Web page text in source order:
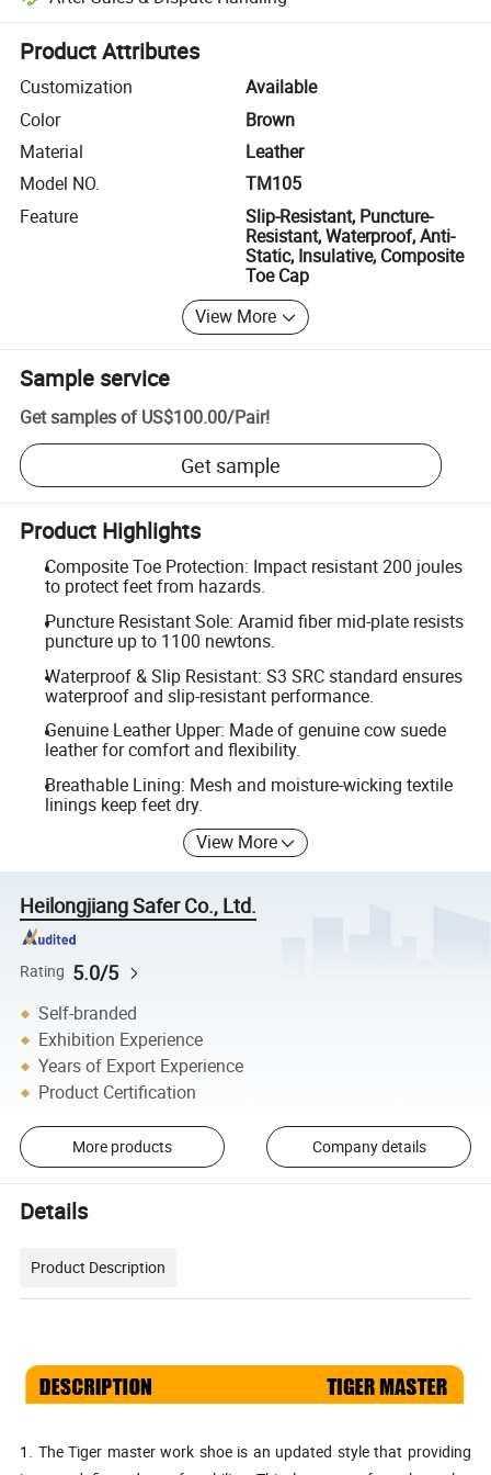
Platform-assisted dispute resolution, including refunds or returns
Product Attributes
Customization
Available
Color
Brown
Material
Leather
Model NO.
TM105
Feature
Slip-Resistant, Puncture-
Resistant, Waterproof, Anti-
Static, Insulative, Composite
Toe Cap
View More
Sample service
Get samples of US$100.00/Pair!
Get sample
Product Highlights
Composite Toe Protection: Impact resistant 200 joules
to protect feet from hazards.
Puncture Resistant Sole: Aramid fiber mid-plate resists
puncture up to 1100 newtons.
Waterproof & Slip Resistant: S3 SRC standard ensures
waterproof and slip-resistant performance.
Genuine Leather Upper: Made of genuine cow suede
leather for comfort and flexibility.
Breathable Lining: Mesh and moisture-wicking textile
linings keep feet dry.
View More
Heilongjiang Safer Co., Ltd.
Rating 5.0/5
Self-branded
Exhibition Experience
Years of Export Experience
Product Certification
More products Company details
Details
Product Description
1. The Tiger master work shoe is an updated style that providing